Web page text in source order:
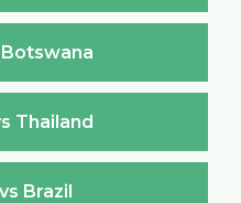
Thailand
Brazil